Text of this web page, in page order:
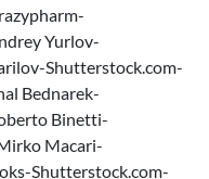
Yurlov-
Shutterstock.com-
Bednarek-
Binetti-
Macari-
Shutterstock.com-